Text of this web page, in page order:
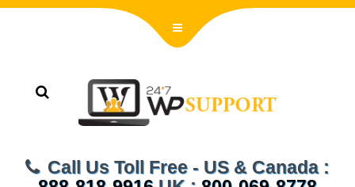
Call Us Toll Free - US & Canada :